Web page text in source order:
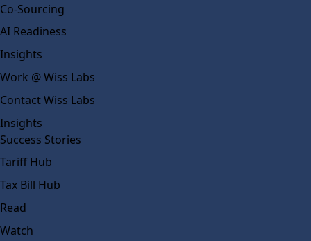
Co-Sourcing
AI Readiness
Insights
Work @ Wiss Labs
Contact Wiss Labs
Insights
Success Stories
Tariff Hub
Tax Bill Hub
Read
Watch